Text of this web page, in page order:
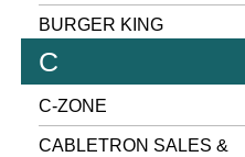
BURGER KING
C
C-ZONE
CABLETRON SALES &